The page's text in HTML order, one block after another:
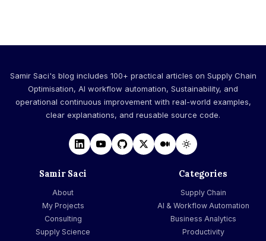
Samir Saci's blog includes 100+ practical articles on Supply Chain
Optimisation, AI workflow automation, Sustainability, and
operational continuous improvement with real-world examples,
clear explanations, and reusable source code.
Samir Saci
About
My Projects
Consulting
Supply Science
Categories
Supply Chain
AI & Workflow Automation
Business Analytics
Productivity